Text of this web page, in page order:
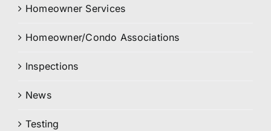
Homeowner Services
Homeowner/Condo Associations
Inspections
News
Testing